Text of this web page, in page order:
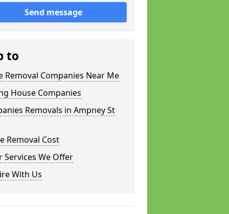
Send message
to
Removal Companies Near Me
House Companies
Removals in Ampney St
Removal Cost
Services We Offer
With Us